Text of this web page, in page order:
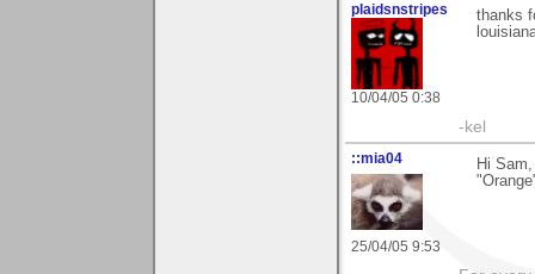
plaidsnstripes
10/04/05 0:38
thanks
-kel
::mia04
25/04/05 9:53
Hi